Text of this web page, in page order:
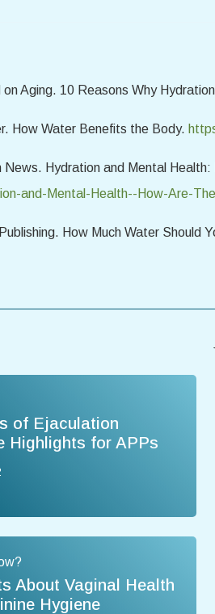
on Aging. 10 Reasons Why
How Water Benefits the Body.
Hydration and Mental
and-Mental-Health--How-Are-
How Much Water Should
of Ejaculation
Highlights for APPs
About Vaginal Health
Hygiene